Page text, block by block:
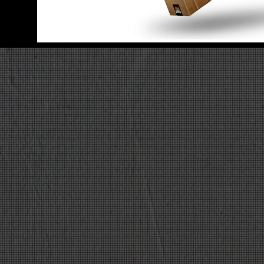
08 UNWRITTEN
01 Be good
02 Make stupid
03 Smash a table
04 Poke a
05 Laugh
06 Make beer